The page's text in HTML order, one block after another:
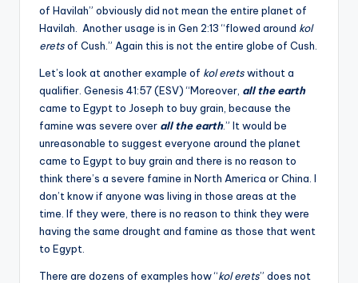
of Havilah” obviously did not mean the entire planet of
Havilah. Another usage is in Gen 2:13 “flowed around kol
eretsof Cush.” Again this is not the entire globe of Cush.
Let’s look at another example of kol eretswithout a
qualifier. Genesis 41:57 (ESV) “Moreover, all the earth
came to Egypt to Joseph to buy grain, because the
famine was severe over all the earth.” It would be
unreasonable to suggest everyone around the planet
came to Egypt to buy grain and there is no reason to
think there’s a severe famine in North America or China. I
don’t know if anyone was living in those areas at the
time. If they were, there is no reason to think they were
having the same drought and famine as those that went
to Egypt.
There are dozens of examples how “kol erets” does not